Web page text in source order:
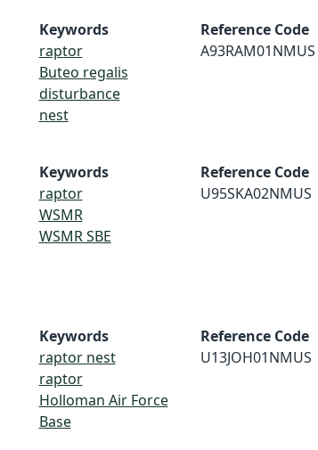
Keywords
raptor
Buteo regalis
disturbance
nest
Reference Code
A93RAM01NMUS
Keywords
raptor
WSMR
WSMR SBE
Reference Code
U95SKA02NMUS
Keywords
raptor nest
raptor
Holloman Air Force
Base
Reference Code
U13JOH01NMUS